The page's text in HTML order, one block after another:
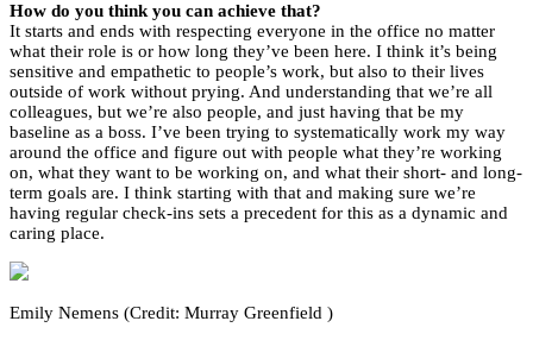
How do you think you can achieve that?
It starts and ends with respecting everyone in the office no matter
what their role is or how long they’ve been here. I think it’s being
sensitive and empathetic to people’s work, but also to their lives
outside of work without prying. And understanding that we’re all
colleagues, but we’re also people, and just having that be my
baseline as a boss. I’ve been trying to systematically work my way
around the office and figure out with people what they’re working
on, what they want to be working on, and what their short- and long-
term goals are. I think starting with that and making sure we’re
having regular check-ins sets a precedent for this as a dynamic and
caring place.
Emily Nemens (Credit: Murray Greenfield )